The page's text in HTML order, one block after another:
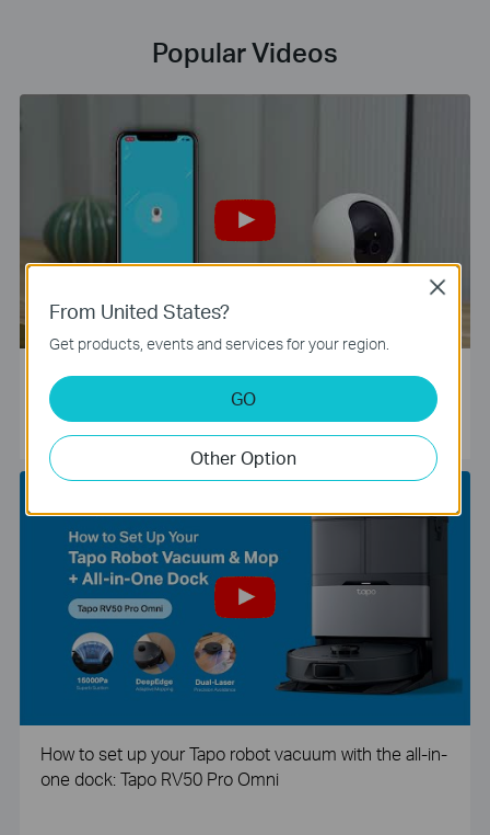
Popular Videos
Tapo Smart Camera Unboxing and Configuration Vide
o
How to set up your Tapo robot vacuum with the all-in-
one dock: Tapo RV50 Pro Omni
From United States?
Get products, events and services for your region.
GO
Other Option
Close